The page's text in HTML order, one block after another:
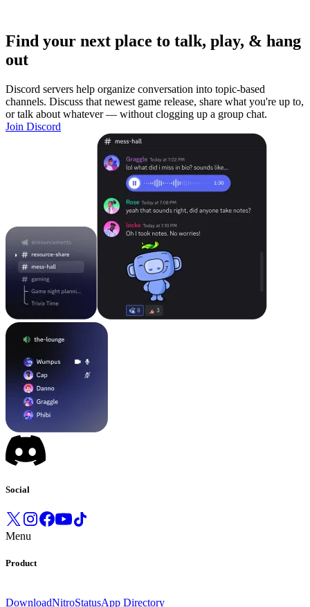
Find your next place to talk, play, & hang
out
Discord servers help organize conversation into topic-based
channels. Discuss that newest game release, share what you're up to,
or talk about whatever — without clogging up a group chat.
Join Discord
Social
Menu
Product
DownloadNitroStatusApp Directory